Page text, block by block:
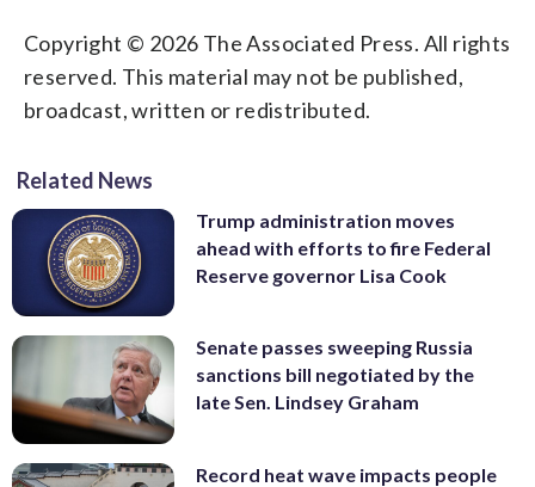
Copyright © 2026 The Associated Press. All rights
reserved. This material may not be published,
broadcast, written or redistributed.
Related News
Trump administration moves
ahead with efforts to fire Federal
Reserve governor Lisa Cook
Senate passes sweeping Russia
sanctions bill negotiated by the
late Sen. Lindsey Graham
Record heat wave impacts people